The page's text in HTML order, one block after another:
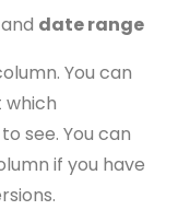
and date range
You can
which
see. You can
if you have